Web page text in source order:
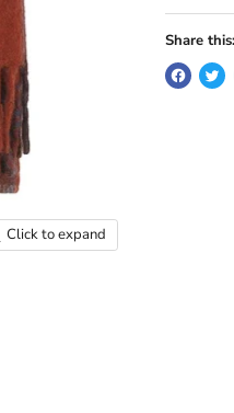
Click to expand
Share this: